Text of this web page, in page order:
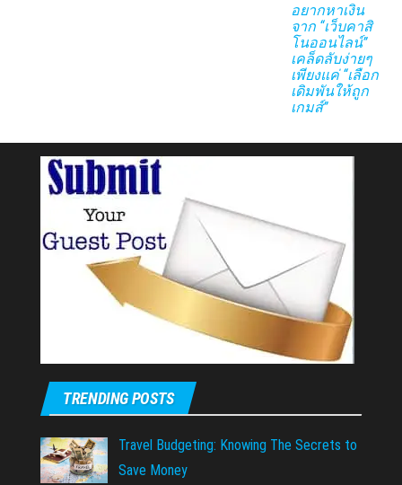
อยากหาเงิน
จาก “เว็บคาสิ
โนออนไลน์”
เคล็ดลับง่ายๆ
เพียงแค่ “เลือก
เดิมพันให้ถูก
เกมส์”
TRENDING POSTS
Travel Budgeting: Knowing The Secrets to
Save Money